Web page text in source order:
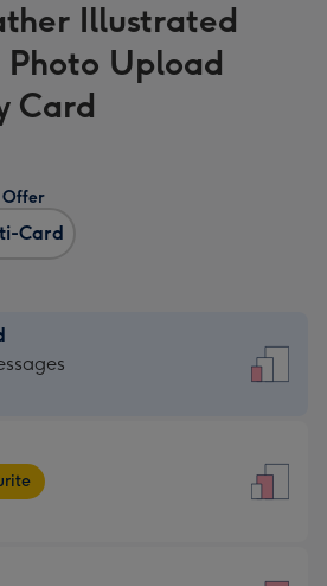
Illustrated
Upload
Card
Card
Offer